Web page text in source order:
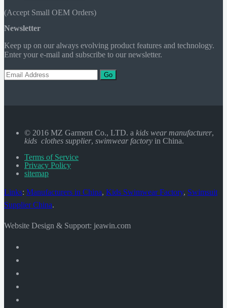
(Accept Small OEM Orders)
Newsletter
Keep up on our always evolving product features and technology.
Enter your e-mail and subscribe to our newsletter.
Go
© 2016 MZ Garment Co., LTD. a kids wear manufacturer,
kids clothes supplier, swimwear factory in China.
Terms of Service
Privacy Policy
sitemap
Links: Manufacturers in China, Kids Swimwear Factory, Swimsuit
Supplier China.
Website Design & Support: jeawin.com